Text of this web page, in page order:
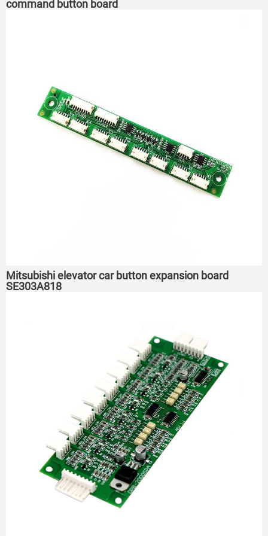
command button board
Mitsubishi elevator car button expansion board
SE303A818